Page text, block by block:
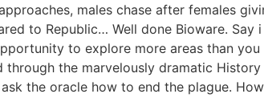
males chase after females
to Republic… Well done Bioware.
to explore more areas than
through the marvelously dramatic
the oracle how to end the plague.